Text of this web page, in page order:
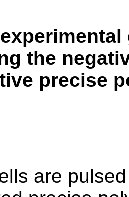
the
precise
are